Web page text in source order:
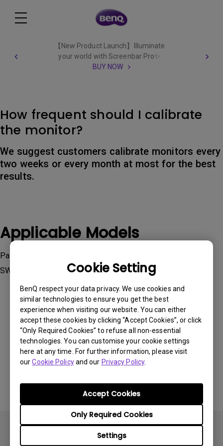
Cookie Setting
BenQ respect your data privacy. We use cookies and
similar technologies to ensure you get the best
experience when visiting our website. You can either
accept these cookies by clicking “Accept Cookies”, or click
“Only Required Cookies” to refuse all non-essential
technologies. You can customise your cookie settings
here at any time. For further information, please visit
ourCookie Policyand our Privacy Policy.
Settings
Only Required Cookies
Accept Cookies
【New Product Launch】Illuminate
your world with Screenbar Pro✨
BUY NOW
How frequent should I calibrate
the monitor?
We suggest customers calibrate monitors every
two weeks or every month at most for the best
results.
Applicable Models
Palette Master Element, Palette Master Ultimate, SW240,
SW270C , SW271C, SW272Q, SW272U, SW321C
Was this information helpful?
Yes No